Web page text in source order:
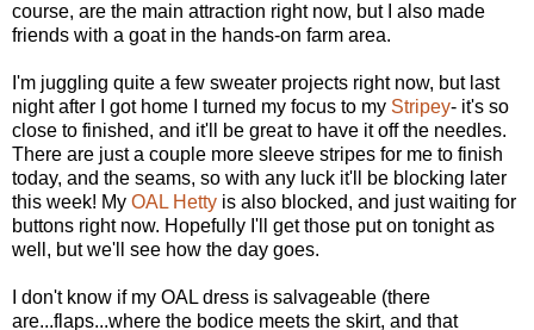
course, are the main attraction right now, but I also made
friends with a goat in the hands-on farm area.
I'm juggling quite a few sweater projects right now, but last
night after I got home I turned my focus to my Stripey- it's so
close to finished, and it'll be great to have it off the needles.
There are just a couple more sleeve stripes for me to finish
today, and the seams, so with any luck it'll be blocking later
this week! My OAL Hetty is also blocked, and just waiting for
buttons right now. Hopefully I'll get those put on tonight as
well, but we'll see how the day goes.
I don't know if my OAL dress is salvageable (there
are...flaps...where the bodice meets the skirt, and that